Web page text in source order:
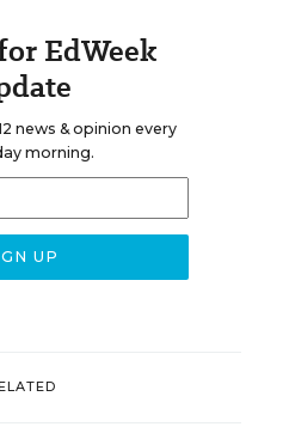
EdWeek
news & opinion every
morning.